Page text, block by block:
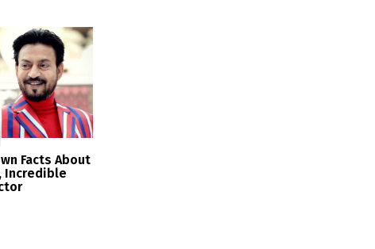
Facts About
Incredible